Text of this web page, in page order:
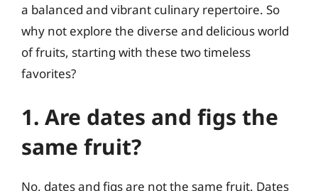
a balanced and vibrant culinary repertoire. So
why not explore the diverse and delicious world
of fruits, starting with these two timeless
favorites?
1. Are dates and figs the
same fruit?
No, dates and figs are not the same fruit. Dates